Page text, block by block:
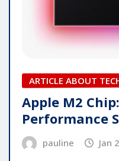
ARTICLE ABOUT
Apple M2
Performance
pauline Jan